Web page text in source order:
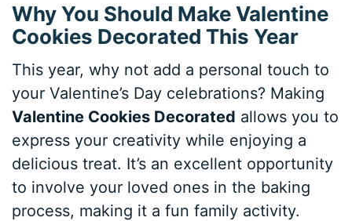
Why You Should Make Valentine
Cookies Decorated This Year
This year, why not add a personal touch to
your Valentine’s Day celebrations? Making
Valentine Cookies Decorated allows you to
express your creativity while enjoying a
delicious treat. It’s an excellent opportunity
to involve your loved ones in the baking
process, making it a fun family activity.